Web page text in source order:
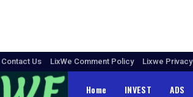
Contact Us LixWe Comment Policy Lixwe
Home INVEST ADS